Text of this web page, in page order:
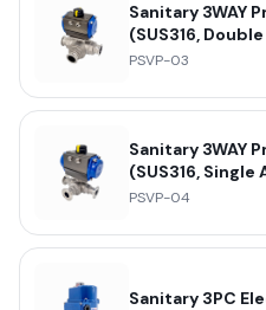
Sanitary 3WAY
(SUS316,
PSVP-03
Sanitary 3WAY
(SUS316, Single
PSVP-04
Sanitary 3PC